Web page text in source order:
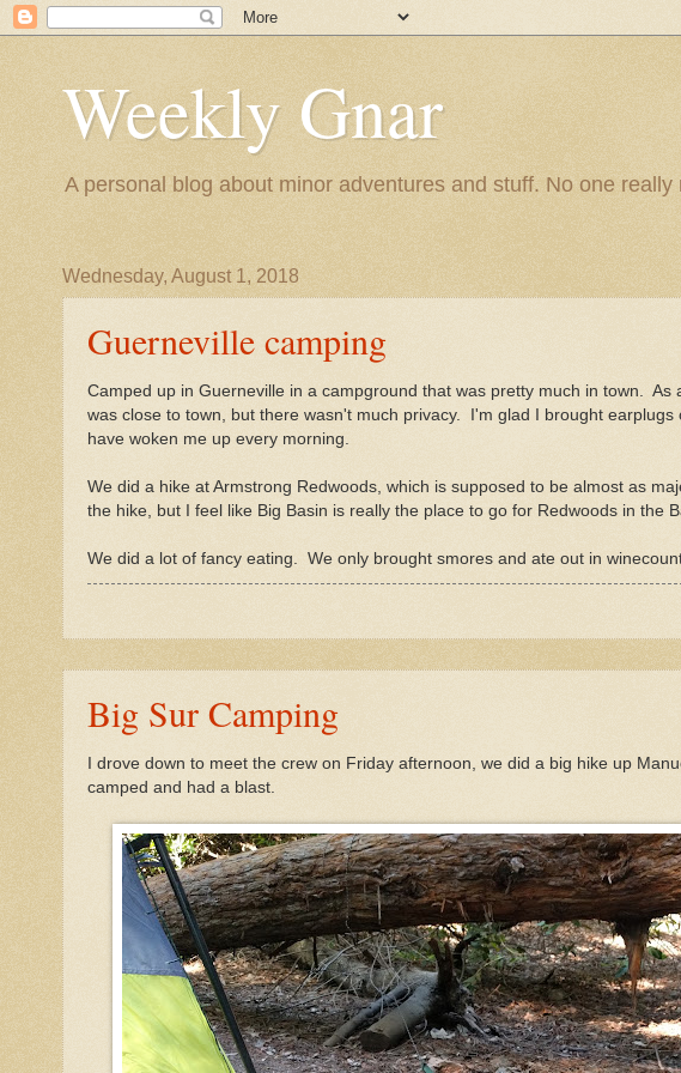
Weekly Gnar
A personal blog about minor adventures and stuff. No one really
Wednesday, August 1, 2018
Guerneville camping
Camped up in Guerneville in a campground that was pretty much in town. As
was close to town, but there wasn't much privacy. I'm glad I brought earplugs
have woken me up every morning.
We did a hike at Armstrong Redwoods, which is supposed to be almost as
the hike, but I feel like Big Basin is really the place to go for Redwoods in the
We did a lot of fancy eating. We only brought smores and ate out in
Big Sur Camping
I drove down to meet the crew on Friday afternoon, we did a big hike up
camped and had a blast.